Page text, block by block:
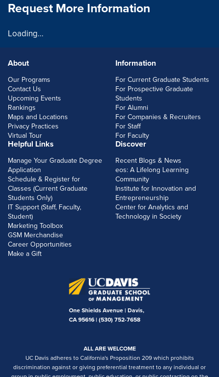
FOOTERLINKS
About
Our Programs
Contact Us
Upcoming Events
Rankings
Maps and Locations
Privacy Practices
Virtual Tour
Information
For Current Graduate Students
For Prospective Graduate
Students
For Alumni
For Companies & Recruiters
For Staff
For Faculty
Helpful Links
Manage Your Graduate Degree
Application
Schedule & Register for
Classes (Current Graduate
Students Only)
IT Support (Staff, Faculty,
Student)
Marketing Toolbox
GSM Merchandise
Career Opportunities
Make a Gift
Discover
Recent Blogs & News
eos: A Lifelong Learning
Community
Institute for Innovation and
Entrepreneurship
Center for Analytics and
Technology in Society
One Shields Avenue | Davis,
CA 95616 | (530) 752-7658
ALL ARE WELCOME
UC Davis adheres to California's Proposition 209 which prohibits
discrimination against or giving preferential treatment to any individual or
Request More Information
Loading...